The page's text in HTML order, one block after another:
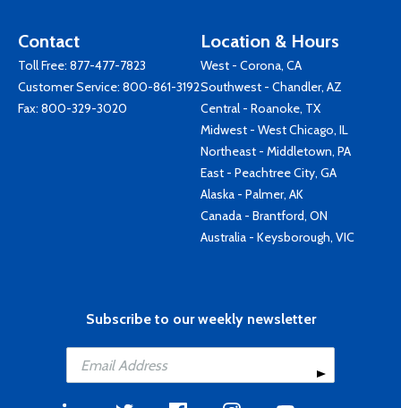
Contact
Toll Free: 877-477-7823
Customer Service: 800-861-3192
Fax: 800-329-3020
Location & Hours
West - Corona, CA
Southwest - Chandler, AZ
Central - Roanoke, TX
Midwest - West Chicago, IL
Northeast - Middletown, PA
East - Peachtree City, GA
Alaska - Palmer, AK
Canada - Brantford, ON
Australia - Keysborough, VIC
Subscribe to our weekly newsletter